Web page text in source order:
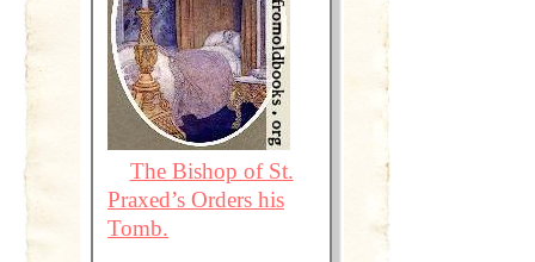
The Bishop of St.
Praxed’s Orders his
Tomb.